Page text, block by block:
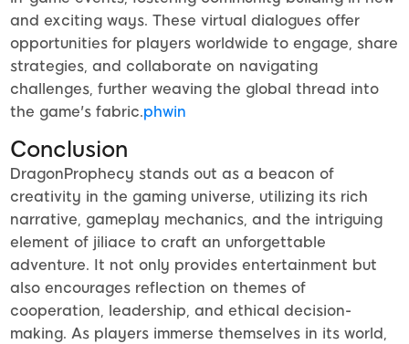
and exciting ways. These virtual dialogues offer
opportunities for players worldwide to engage, share
strategies, and collaborate on navigating
challenges, further weaving the global thread into
the game's fabric.phwin
Conclusion
DragonProphecy stands out as a beacon of
creativity in the gaming universe, utilizing its rich
narrative, gameplay mechanics, and the intriguing
element of jiliace to craft an unforgettable
adventure. It not only provides entertainment but
also encourages reflection on themes of
cooperation, leadership, and ethical decision-
making. As players immerse themselves in its world,